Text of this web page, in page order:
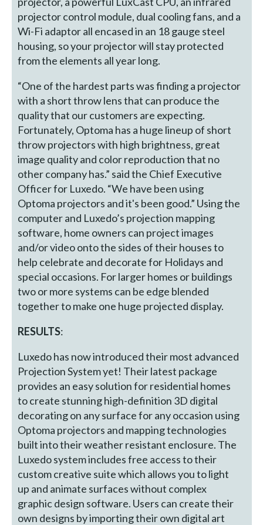
projector control module, dual cooling fans, and a
Wi-Fi adaptor all encased in an 18 gauge steel
housing, so your projector will stay protected
from the elements all year long.
“One of the hardest parts was finding a projector
with a short throw lens that can produce the
quality that our customers are expecting.
Fortunately, Optoma has a huge lineup of short
throw projectors with high brightness, great
image quality and color reproduction that no
other company has.” said the Chief Executive
Officer for Luxedo. “We have been using
Optoma projectors and it's been good.” Using the
computer and Luxedo’s projection mapping
software, home owners can project images
and/or video onto the sides of their houses to
help celebrate and decorate for Holidays and
special occasions. For larger homes or buildings
two or more systems can be edge blended
together to make one huge projected display.
RESULTS:
Luxedo has now introduced their most advanced
Projection System yet! Their latest package
provides an easy solution for residential homes
to create stunning high-definition 3D digital
decorating on any surface for any occasion using
Optoma projectors and mapping technologies
built into their weather resistant enclosure. The
Luxedo system includes free access to their
custom creative suite which allows you to light
up and animate surfaces without complex
graphic design software. Users can create their
own designs by importing their own digital art